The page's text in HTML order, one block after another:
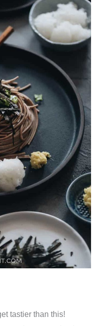
tastier than this!